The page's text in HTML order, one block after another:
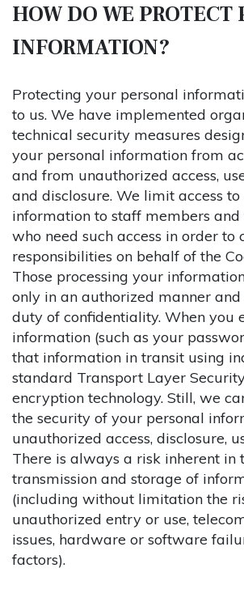
HOW DO WE PROTECT
INFORMATION?
Protecting your personal
to us. We have implemented
technical security measures
your personal information from
and from unauthorized access,
and disclosure. We limit access
information to staff members
who need such access in order
responsibilities on behalf of the
Those processing your
only in an authorized manner
duty of confidentiality. When you
information (such as your
that information in transit using
standard Transport Layer
encryption technology. Still, we
the security of your personal
unauthorized access, disclosure,
There is always a risk inherent in
transmission and storage of
(including without limitation the
unauthorized entry or use,
issues, hardware or software
factors).